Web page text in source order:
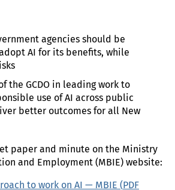
agencies should be
AI for its benefits, while
the GCDO in leading work to
use ofAI across public
better outcomes for all New
paper and minute on the Ministry
and Employment (MBIE) website:
to work on AI — MBIE ( PDF